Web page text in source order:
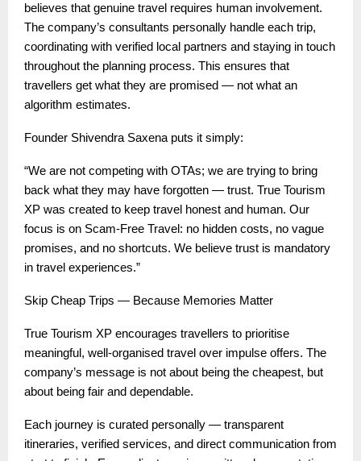
believes that genuine travel requires human involvement.
The company’s consultants personally handle each trip,
coordinating with verified local partners and staying in touch
throughout the planning process. This ensures that
travellers get what they are promised — not what an
algorithm estimates.
Founder Shivendra Saxena puts it simply:
“We are not competing with OTAs; we are trying to bring
back what they may have forgotten — trust. True Tourism
XP was created to keep travel honest and human. Our
focus is on Scam-Free Travel: no hidden costs, no vague
promises, and no shortcuts. We believe trust is mandatory
in travel experiences.”
Skip Cheap Trips — Because Memories Matter
True Tourism XP encourages travellers to prioritise
meaningful, well-organised travel over impulse offers. The
company’s message is not about being the cheapest, but
about being fair and dependable.
Each journey is curated personally — transparent
itineraries, verified services, and direct communication from